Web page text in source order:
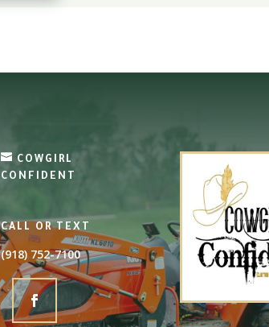
COWGIRL
CONFIDENT
CALL OR TEXT
(918) 752-7100